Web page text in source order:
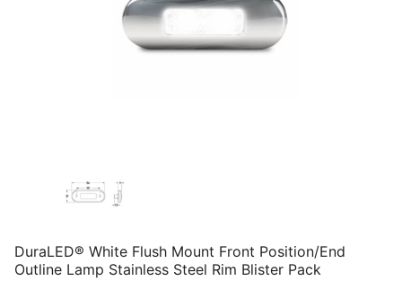
DuraLED® White Flush Mount Front Position/End
Outline Lamp Stainless Steel Rim Blister Pack